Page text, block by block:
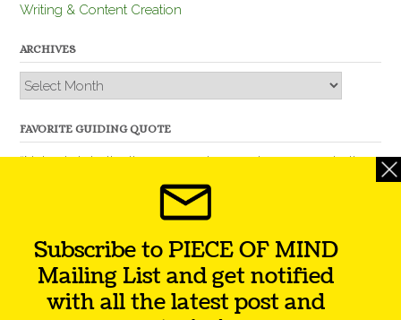
Writing & Content Creation
ARCHIVES
Archives
FAVORITE GUIDING QUOTE
“Nobody is better than you and, remember, you are better
than nobody.” – Thomas Jefferson
Subscribe to PIECE OF MIND
Mailing List and get notified
with all the latest post and